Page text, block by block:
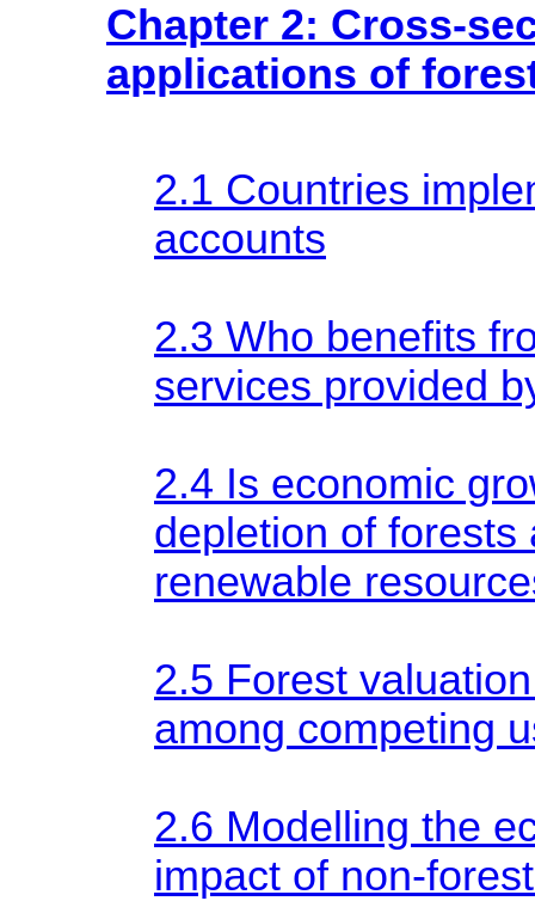
Chapter 2: Cross-
applications of
2.1 Countries
accounts
2.3 Who benefits
services provided
2.4 Is economic
depletion of forests
renewable
2.5 Forest
among competing
2.6 Modelling the
impact of non-